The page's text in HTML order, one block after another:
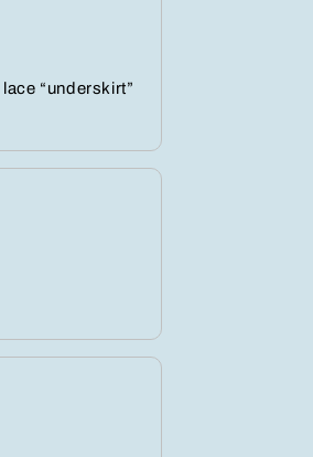
“underskirt”